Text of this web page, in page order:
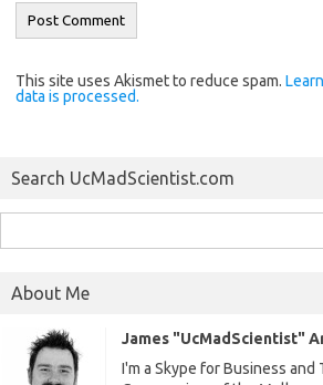
This site uses Akismet to reduce spam.
data is processed.
Search UcMadScientist.com
for:
About Me
James "UcMadScientist"
I'm a Skype for Business and